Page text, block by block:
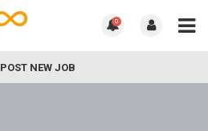
0
POST NEW JOB